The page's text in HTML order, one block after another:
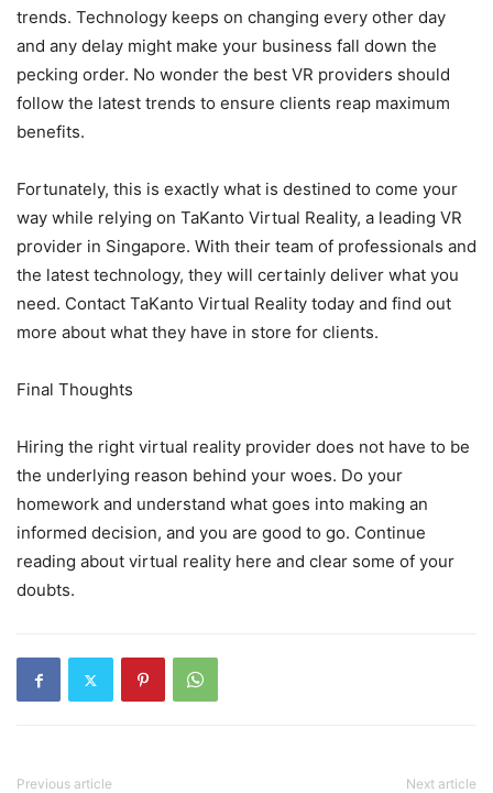
trends. Technology keeps on changing every other day
and any delay might make your business fall down the
pecking order. No wonder the best VR providers should
follow the latest trends to ensure clients reap maximum
benefits.
Fortunately, this is exactly what is destined to come your
way while relying on TaKanto Virtual Reality, a leading VR
provider in Singapore. With their team of professionals and
the latest technology, they will certainly deliver what you
need. Contact TaKanto Virtual Reality today and find out
more about what they have in store for clients.
Final Thoughts
Hiring the right virtual reality provider does not have to be
the underlying reason behind your woes. Do your
homework and understand what goes into making an
informed decision, and you are good to go. Continue
reading about virtual reality here and clear some of your
doubts.
Previous article Next article